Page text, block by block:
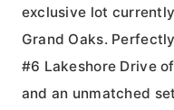
exclusive lot
Grand Oaks.
#6 Lakeshore Drive
and an unmatched